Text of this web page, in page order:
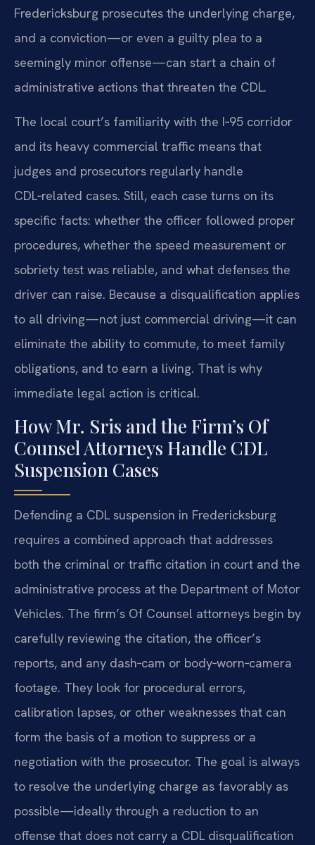
Fredericksburg prosecutes the underlying charge,
and a conviction—or even a guilty plea to a
seemingly minor offense—can start a chain of
administrative actions that threaten the CDL.
The local court’s familiarity with the I‑95 corridor
and its heavy commercial traffic means that
judges and prosecutors regularly handle
CDL‑related cases. Still, each case turns on its
specific facts: whether the officer followed proper
procedures, whether the speed measurement or
sobriety test was reliable, and what defenses the
driver can raise. Because a disqualification applies
to all driving—not just commercial driving—it can
eliminate the ability to commute, to meet family
obligations, and to earn a living. That is why
immediate legal action is critical.
How Mr. Sris and the Firm’s Of
Counsel Attorneys Handle CDL
Suspension Cases
Defending a CDL suspension in Fredericksburg
requires a combined approach that addresses
both the criminal or traffic citation in court and the
administrative process at the Department of Motor
Vehicles. The firm’s Of Counsel attorneys begin by
carefully reviewing the citation, the officer’s
reports, and any dash‑cam or body‑worn‑camera
footage. They look for procedural errors,
calibration lapses, or other weaknesses that can
form the basis of a motion to suppress or a
negotiation with the prosecutor. The goal is always
to resolve the underlying charge as favorably as
possible—ideally through a reduction to an
offense that does not carry a CDL disqualification